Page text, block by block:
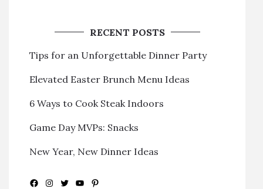
RECENT POSTS
Tips for an Unforgettable Dinner Party
Elevated Easter Brunch Menu Ideas
6 Ways to Cook Steak Indoors
Game Day MVPs: Snacks
New Year, New Dinner Ideas
Facebook
Instagram
Twitter
YouTubePinterest